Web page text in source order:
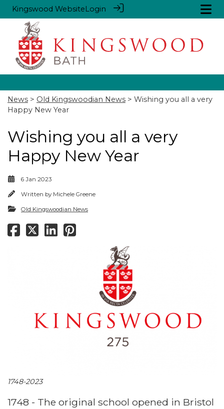
Kingswood WebsiteLogin
News > Old Kingswoodian News > Wishing you all a very
Happy New Year
Wishing you all a very
Happy New Year
6 Jan 2023
Written by Michele Greene
Old Kingswoodian News
1748-2023
1748 - The original school opened in Bristol